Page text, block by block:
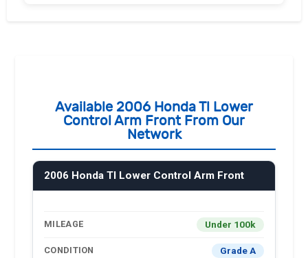
Available 2006 Honda Tl Lower
Control Arm Front From Our
Network
2006 Honda Tl Lower Control Arm Front
MILEAGE Under 100k
CONDITION Grade A